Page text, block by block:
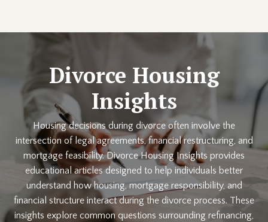
Divorce Housing
Insights
Housing decisions during divorce often involve the
intersection of legal agreements, financial restructuring, and
mortgage feasibility. Divorce Housing Insights provides
educational articles designed to help individuals better
understand how housing, mortgage responsibility, and
financial structure interact during the divorce process. These
insights explore common questions surrounding refinancing,